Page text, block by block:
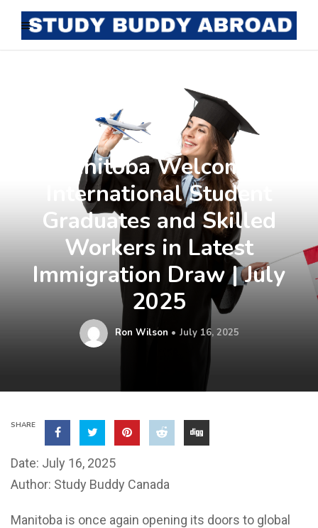
Manitoba Welcomes
International Student
Graduates and Skilled
Workers in Latest
Immigration Draw | July
2025
Ron Wilson July 16, 2025
SHARE
Date: July 16, 2025
Author: Study Buddy Canada
Manitoba is once again opening its doors to global